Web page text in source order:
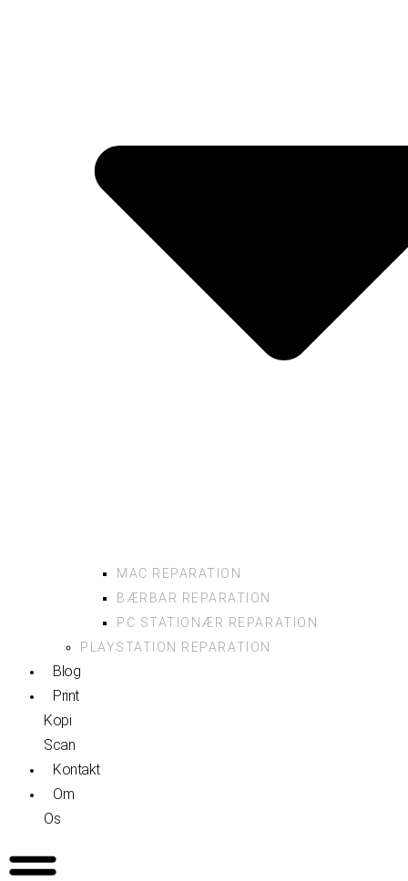
MAC REPARATION
BÆRBAR REPARATION
PC STATIONÆR REPARATION
PLAYSTATION REPARATION
Blog
Print
Kopi
Scan
Kontakt
Om
Os